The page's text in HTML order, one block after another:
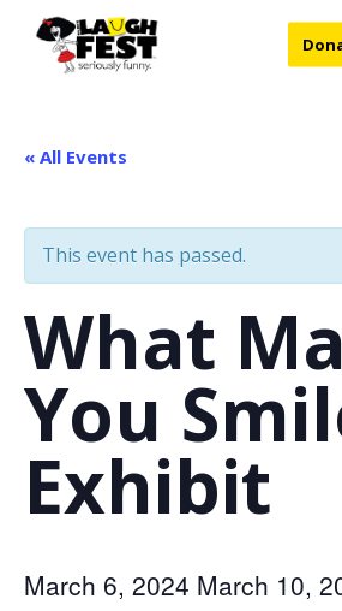
« All Events
This event has passed.
What
You
Exhibit
March 6, 2024 March 10,